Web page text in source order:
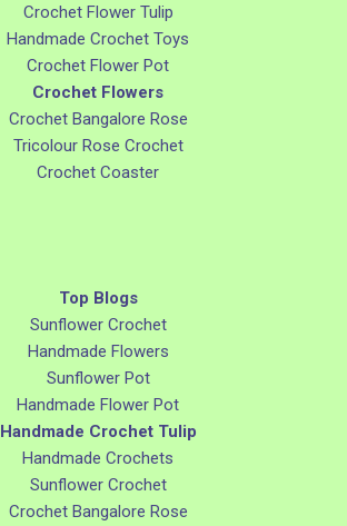
Crochet Flower Tulip
Handmade Crochet Toys
Crochet Flower Pot
Crochet Flowers
Crochet Bangalore Rose
Tricolour Rose Crochet
Crochet Coaster
Top Blogs
Sunflower Crochet
Handmade Flowers
Sunflower Pot
Handmade Flower Pot
Handmade Crochet Tulip
Handmade Crochets
Sunflower Crochet
Crochet Bangalore Rose